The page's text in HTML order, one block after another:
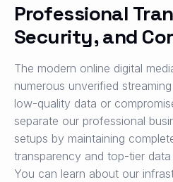
Professional
Security, and
The modern online digital
numerous unverified
low-quality data or
separate our professional
setups by maintaining
transparency and top-tier
You can learn about our